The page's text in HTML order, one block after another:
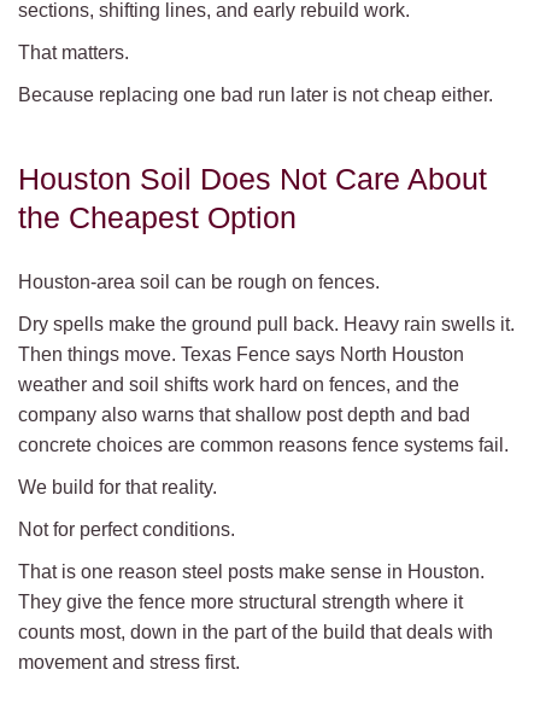
sections, shifting lines, and early rebuild work.
That matters.
Because replacing one bad run later is not cheap either.
Houston Soil Does Not Care About
the Cheapest Option
Houston-area soil can be rough on fences.
Dry spells make the ground pull back. Heavy rain swells it.
Then things move. Texas Fence says North Houston
weather and soil shifts work hard on fences, and the
company also warns that shallow post depth and bad
concrete choices are common reasons fence systems fail.
We build for that reality.
Not for perfect conditions.
That is one reason steel posts make sense in Houston.
They give the fence more structural strength where it
counts most, down in the part of the build that deals with
movement and stress first.